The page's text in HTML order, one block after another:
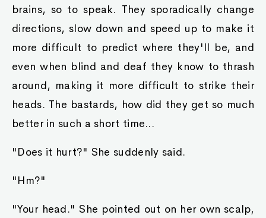
brains, so to speak. They sporadically change
directions, slow down and speed up to make it
more difficult to predict where they'll be, and
even when blind and deaf they know to thrash
around, making it more difficult to strike their
heads. The bastards, how did they get so much
better in such a short time...
"Does it hurt?" She suddenly said.
"Hm?"
"Your head." She pointed out on her own scalp,